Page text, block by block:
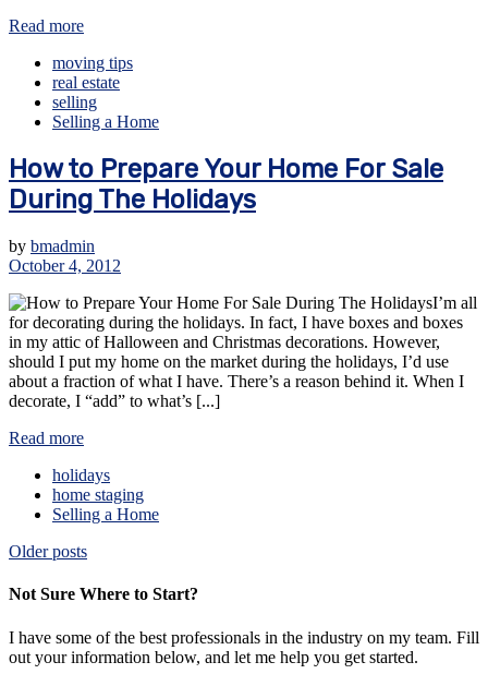
Read more
moving tips
real estate
selling
Selling a Home
How to Prepare Your Home For Sale
During The Holidays
by bmadmin
October 4, 2012
I’m all
for decorating during the holidays. In fact, I have boxes and boxes
in my attic of Halloween and Christmas decorations. However,
should I put my home on the market during the holidays, I’d use
about a fraction of what I have. There’s a reason behind it. When I
decorate, I “add” to what’s [...]
Read more
holidays
home staging
Selling a Home
Posts
Older posts
Not Sure Where to Start?
I have some of the best professionals in the industry on my team. Fill
out your information below, and let me help you get started.